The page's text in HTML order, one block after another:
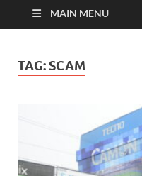
MAIN MENU
TAG: SCAM